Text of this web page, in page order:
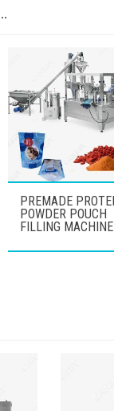
PREMADE
POWDER POUCH
FILLING MACHINE